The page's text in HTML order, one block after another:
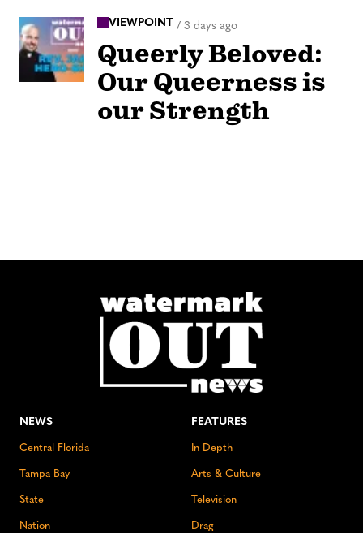
VIEWPOINT / 3 days ago
Queerly Beloved:
Our Queerness is
our Strength
NEWS
Central Florida
Tampa Bay
State
Nation
FEATURES
In Depth
Arts & Culture
Television
Drag